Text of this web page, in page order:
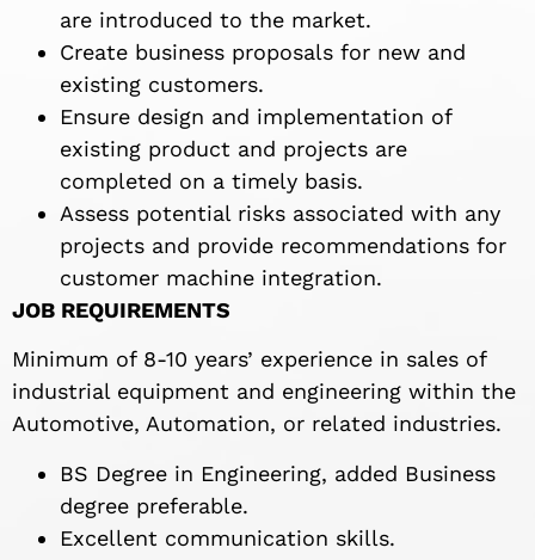
are introduced to the market.
Create business proposals for new and
existing customers.
Ensure design and implementation of
existing product and projects are
completed on a timely basis.
Assess potential risks associated with any
projects and provide recommendations for
customer machine integration.
JOB REQUIREMENTS
Minimum of 8-10 years’ experience in sales of
industrial equipment and engineering within the
Automotive, Automation, or related industries.
BS Degree in Engineering, added Business
degree preferable.
Excellent communication skills.